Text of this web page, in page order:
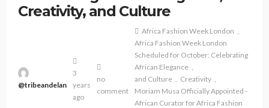
Creativity, and Culture
@tribeandelan
3
years
ago
no
comment
Africa Fashion Week London
Africa Fashion Week London
Scheduled for October: Celebrating
African Elegance
and Culture
Creativity
Moriam Musa Officially Appointed -
African Curator for Africa Fashion